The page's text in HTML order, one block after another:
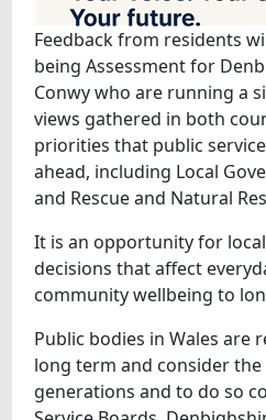
Feedback from residents
being Assessment for
Conwy who are running a
views gathered in both
priorities that public
ahead, including Local
and Rescue and Natural
It is an opportunity for
decisions that affect
community wellbeing to
Public bodies in Wales are
long term and consider
generations and to do so